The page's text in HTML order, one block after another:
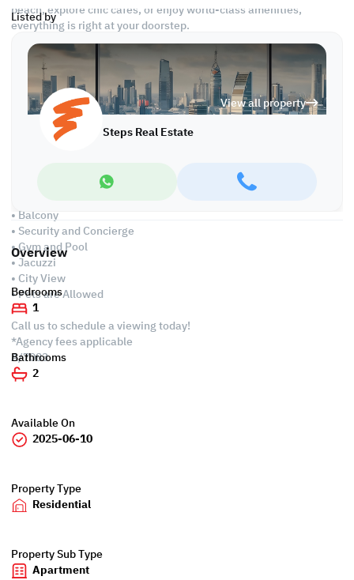
Listed by
View all property
Steps Real Estate
beach, explore chic cafes, or enjoy world-class amenities,
everything is right at your doorstep.
Property Features:
• Fully Furnished
• Living and Dining Areas
• Open Kitchen
• Master Bedroom with Bathroom
• Guest Washroom
Services and Amenities:
• Balcony
• Security and Concierge
• Gym and Pool
• Jacuzzi
• City View
• Pets are Allowed
Call us to schedule a viewing today!
*Agency fees applicable
A/7083
Overview
Bedrooms
1
Bathrooms
2
Available On
2025-06-10
Property Type
Residential
Property Sub Type
Apartment